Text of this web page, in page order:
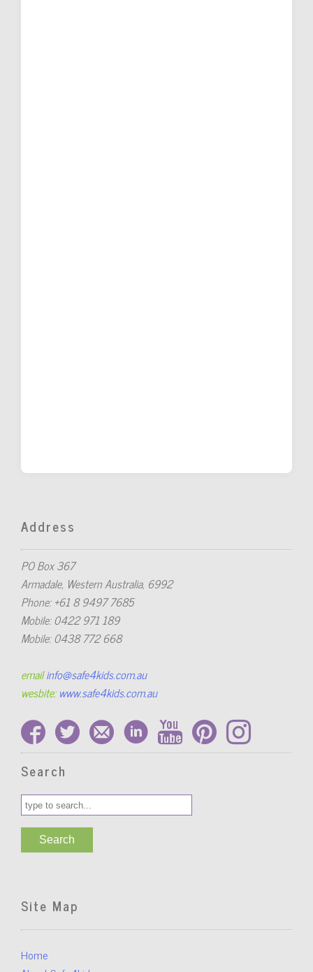
Address
PO Box 367
Armadale, Western Australia, 6992
Phone: +61 8 9497 7685
Mobile: 0422 971 189
Mobile: 0438 772 668
emailinfo@safe4kids.com.au
wesbite:www.safe4kids.com.au
Search
Site Map
Home